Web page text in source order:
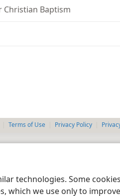
technologies. Some
which we use only to
Baptism
Terms of Use Privacy Policy